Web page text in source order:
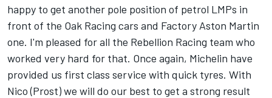
happy to get another pole position of petrol LMPs in
front of the Oak Racing cars and Factory Aston Martin
one. I'm pleased for all the Rebellion Racing team who
worked very hard for that. Once again, Michelin have
provided us first class service with quick tyres. With
Nico (Prost) we will do our best to get a strong result